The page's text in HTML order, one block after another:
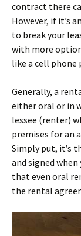
contract there
However, if it’s
to break your
with more
like a cell phone
Generally, a
either oral or in
lessee (renter)
premises for an
Simply put, it’s
and signed
that even oral
the rental